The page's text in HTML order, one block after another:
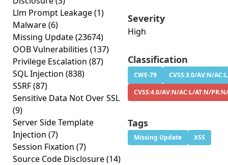
Llm Prompt Leakage(1)
Malware(6)
Missing Update(23674)
OOB Vulnerabilities (137)
Privilege Escalation (87)
SQL Injection (838)
SSRF(87)
Sensitive Data Not Over SSL
(9)
Server Side Template
Injection (7)
Session Fixation (7)
Source Code Disclosure(14)
Severity
High
Classification
CWE-79
CVSS:3.0/AV:N/
CVSS:4.0/AV:N/AC:L/AT:N/
Tags
Missing Update XSS